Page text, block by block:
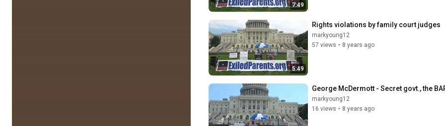
7:49
5:49
Rights violations by family court judges
markyoung12
57 views • 8 years ago
George McDermott - Secret govt., the
markyoung12
16 views • 8 years ago